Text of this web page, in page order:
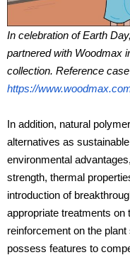
In celebration of Earth
partnered with Woodmax
collection. Reference
https://
In addition, natural
alternatives as
environmental
strength, thermal
introduction of
appropriate treatments on
reinforcement on the
possess features to